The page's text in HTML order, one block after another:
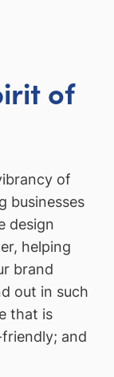
of
of
businesses
design
helping
brand
out in such
that is
and